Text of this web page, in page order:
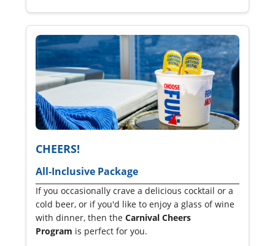
CHEERS!
All‑Inclusive Package
If you occasionally crave a delicious cocktail or a
cold beer, or if you'd like to enjoy a glass of wine
with dinner, then theCarnival Cheers
Program is perfect for you.